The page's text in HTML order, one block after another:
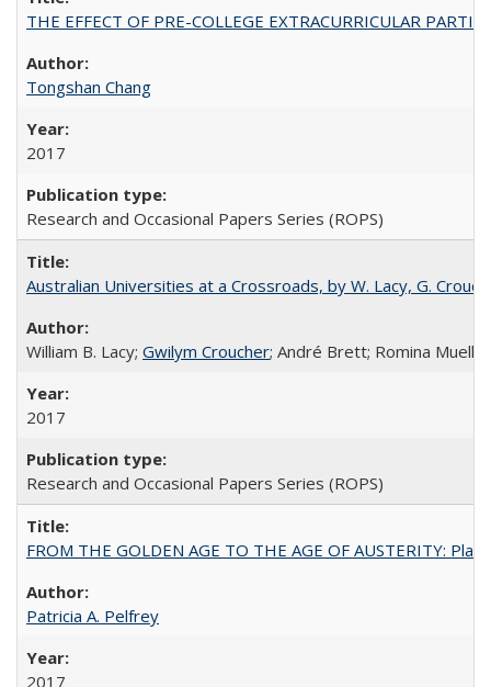
THE EFFECT OF PRE-COLLEGE EXTRACURRICULAR
Tongshan Chang
2017
Research and Occasional Papers Series (ROPS)
Australian Universities at a Crossroads, by W. Lacy, G.
William B. Lacy; Gwilym Croucher; André Brett; Romina Mueller
2017
Research and Occasional Papers Series (ROPS)
FROM THE GOLDEN AGE TO THE AGE OF AUSTERITY:
Patricia A. Pelfrey
2017